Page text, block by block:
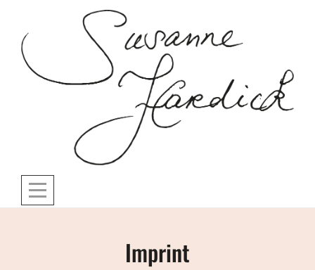
content
Imprint